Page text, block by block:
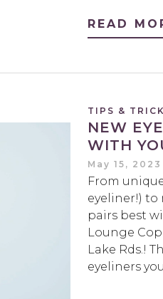
READ
TIPS &
NEW
WITH
May 15, 2023
From
eyeliner!) to
pairs best
Lounge
Lake Rds.!
eyeliners